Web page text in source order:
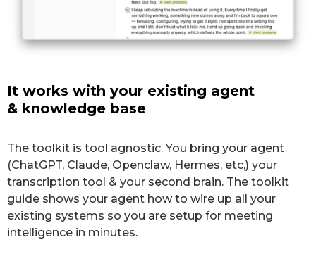
It works with your existing agent
& knowledge base
The toolkit is tool agnostic. You bring your agent
(ChatGPT, Claude, Openclaw, Hermes, etc,) your
transcription tool & your second brain. The toolkit
guide shows your agent how to wire up all your
existing systems so you are setup for meeting
intelligence in minutes.